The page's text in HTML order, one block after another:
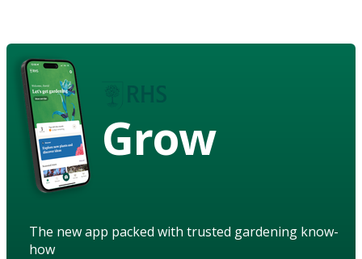
Grow
The new app packed with trusted gardening know-
how